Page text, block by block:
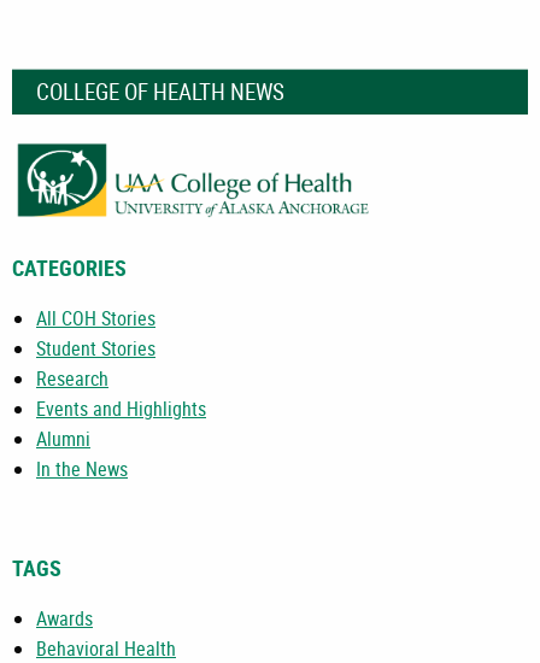
COLLEGE OF HEALTH NEWS
CATEGORIES
All COH Stories
Student Stories
Research
Events and Highlights
Alumni
In the News
TAGS
Awards
Behavioral Health